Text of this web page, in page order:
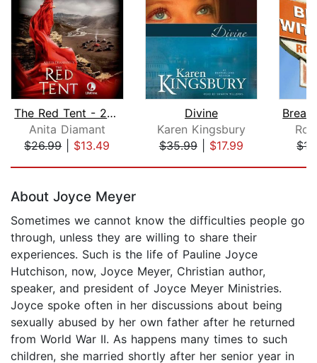
The Red Tent - 20th Anniversary Editi...
Anita Diamant
$26.99| $13.49
Divine
Karen Kingsbury
$35.99| $17.99
About Joyce Meyer
Sometimes we cannot know the difficulties people go
through, unless they are willing to share their
experiences. Such is the life of Pauline Joyce
Hutchison, now, Joyce Meyer, Christian author,
speaker, and president of Joyce Meyer Ministries.
Joyce spoke often in her discussions about being
sexually abused by her own father after he returned
from World War II. As happens many times to such
children, she married shortly after her senior year in